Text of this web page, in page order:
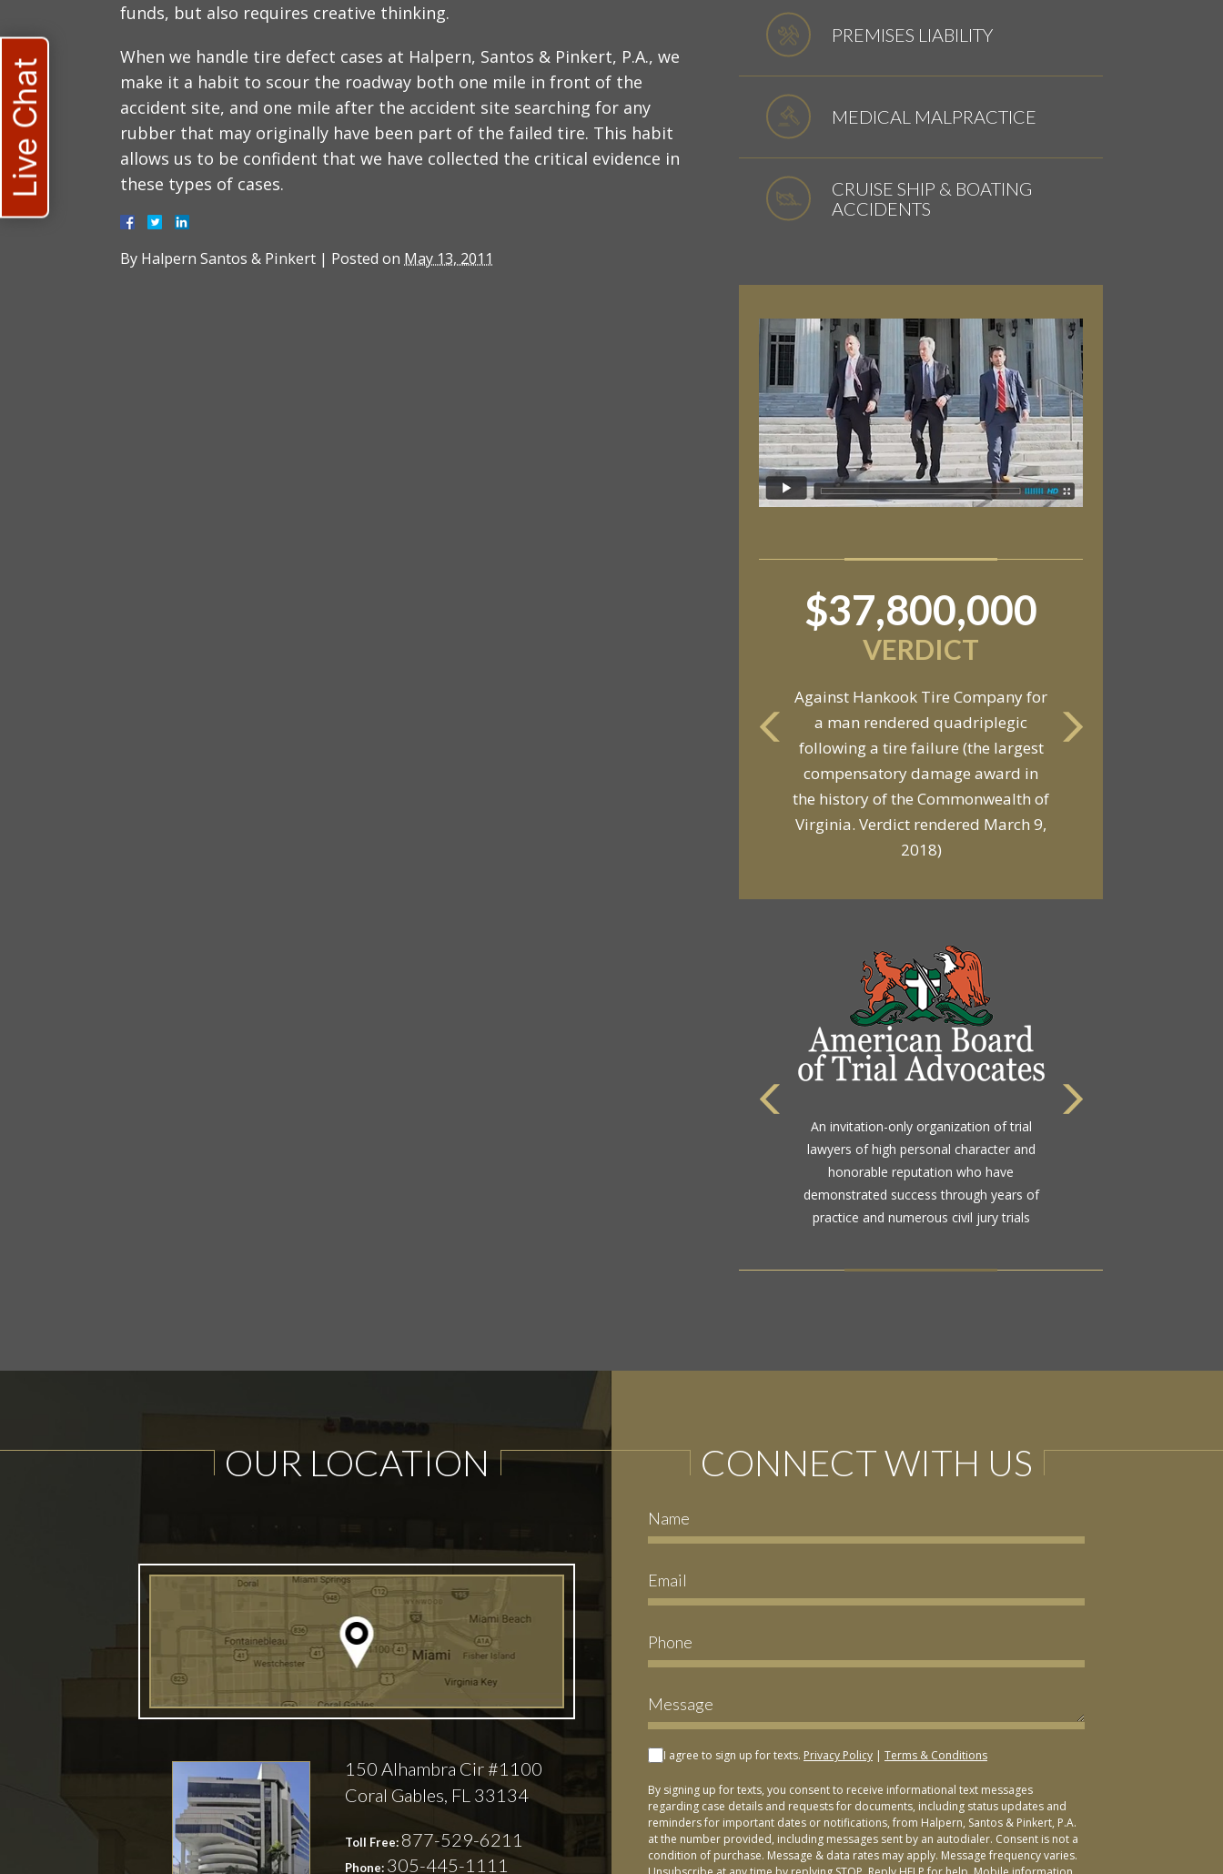
funds, but also requires creative thinking.
When we handle tire defect cases at Halpern, Santos & Pinkert, P.A., we
make it a habit to scour the roadway both one mile in front of the
accident site, and one mile after the accident site searching for any
rubber that may originally have been part of the failed tire. This habit
allows us to be confident that we have collected the critical evidence in
these types of cases.
By Halpern Santos & Pinkert | Posted on May 13, 2011
PREMISES LIABILITY
MEDICAL MALPRACTICE
CRUISE SHIP & BOATING
ACCIDENTS
$37,800,000
VERDICT
Against Hankook Tire Company for
a man rendered quadriplegic
following a tire failure (the largest
compensatory damage award in
the history of the Commonwealth of
Virginia. Verdict rendered March 9,
2018)
An invitation-only organization of trial
lawyers of high personal character and
honorable reputation who have
demonstrated success through years of
practice and numerous civil jury trials
OUR LOCATION
150 Alhambra Cir #1100
Coral Gables, FL 33134
Toll Free: 877-529-6211
Phone: 305-445-1111
CONNECT WITH US
I agree to sign up for texts. Privacy Policy Terms & Conditions
By signing up for texts, you consent to receive informational text messages
regarding case details and requests for documents, including status updates and
reminders for important dates or notifications, from Halpern, Santos & Pinkert, P.A.
at the number provided, including messages sent by an autodialer. Consent is not a
condition of purchase. Message & data rates may apply. Message frequency varies.
Live Chat